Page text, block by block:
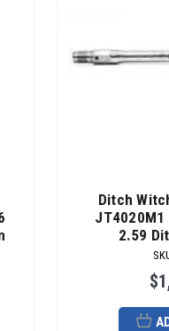
Ditch
JT4020M1
2.59